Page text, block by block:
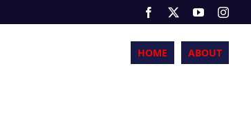
HOME ABOUT